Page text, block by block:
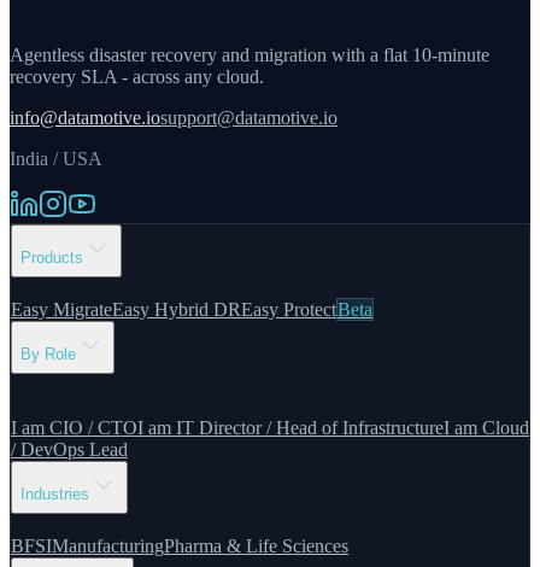
Agentless disaster recovery and migration with a flat 10-minute
recovery SLA - across any cloud.
info@datamotive.iosupport@datamotive.io
India / USA
Products
Easy MigrateEasy Hybrid DREasy ProtectBeta
By Role
I am CIO / CTOI am IT Director / Head of InfrastructureI am Cloud
/ DevOps Lead
Industries
BFSIManufacturingPharma & Life Sciences